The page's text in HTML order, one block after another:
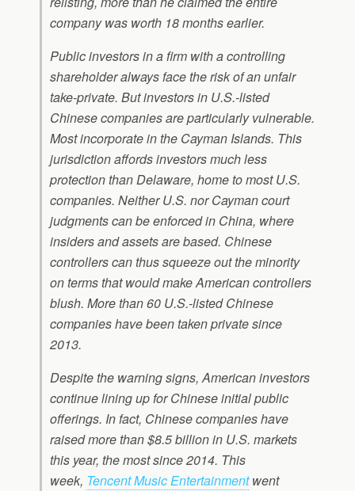
company was worth 18 months earlier.
Public investors in a firm with a controlling
shareholder always face the risk of an unfair
take-private. But investors in U.S.-listed
Chinese companies are particularly vulnerable.
Most incorporate in the Cayman Islands. This
jurisdiction affords investors much less
protection than Delaware, home to most U.S.
companies. Neither U.S. nor Cayman court
judgments can be enforced in China, where
insiders and assets are based. Chinese
controllers can thus squeeze out the minority
on terms that would make American controllers
blush. More than 60 U.S.-listed Chinese
companies have been taken private since
2013.
Despite the warning signs, American investors
continue lining up for Chinese initial public
offerings. In fact, Chinese companies have
raised more than $8.5 billion in U.S. markets
this year, the most since 2014. This
week, Tencent Music Entertainmentwent